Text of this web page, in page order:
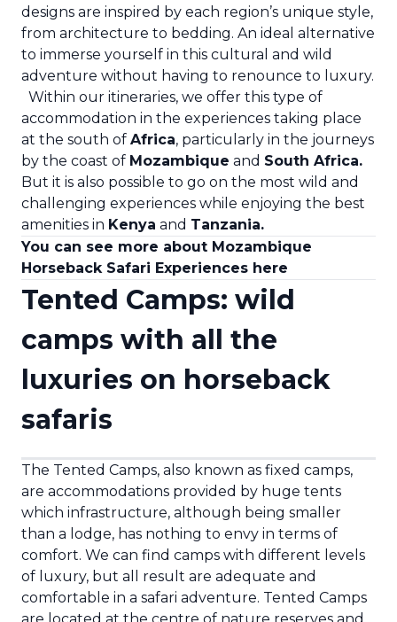
designs are inspired by each region’s unique style,
from architecture to bedding. An ideal alternative
to immerse yourself in this cultural and wild
adventure without having to renounce to luxury.
Within our itineraries, we offer this type of
accommodation in the experiences taking place
at the south of Africa, particularly in the journeys
by the coast of Mozambique and South Africa.
But it is also possible to go on the most wild and
challenging experiences while enjoying the best
amenities in Kenya and Tanzania.
You can see more about Mozambique
Horseback Safari Experiences here
Tented Camps: wild
camps with all the
luxuries on horseback
safaris
The Tented Camps, also known as fixed camps,
are accommodations provided by huge tents
which infrastructure, although being smaller
than a lodge, has nothing to envy in terms of
comfort. We can find camps with different levels
of luxury, but all result are adequate and
comfortable in a safari adventure. Tented Camps